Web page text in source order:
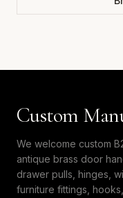
Custom
We welcome custom
antique brass door
drawer pulls, hinges,
furniture fittings,